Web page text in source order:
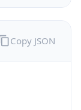
Copy JSON